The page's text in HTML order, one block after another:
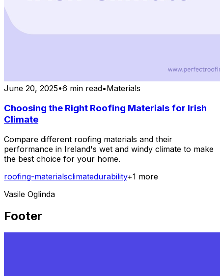
June 20, 2025•6 min read•Materials
Choosing the Right Roofing Materials for Irish
Climate
Compare different roofing materials and their
performance in Ireland's wet and windy climate to make
the best choice for your home.
roofing-materialsclimatedurability+1 more
Vasile Oglinda
Footer